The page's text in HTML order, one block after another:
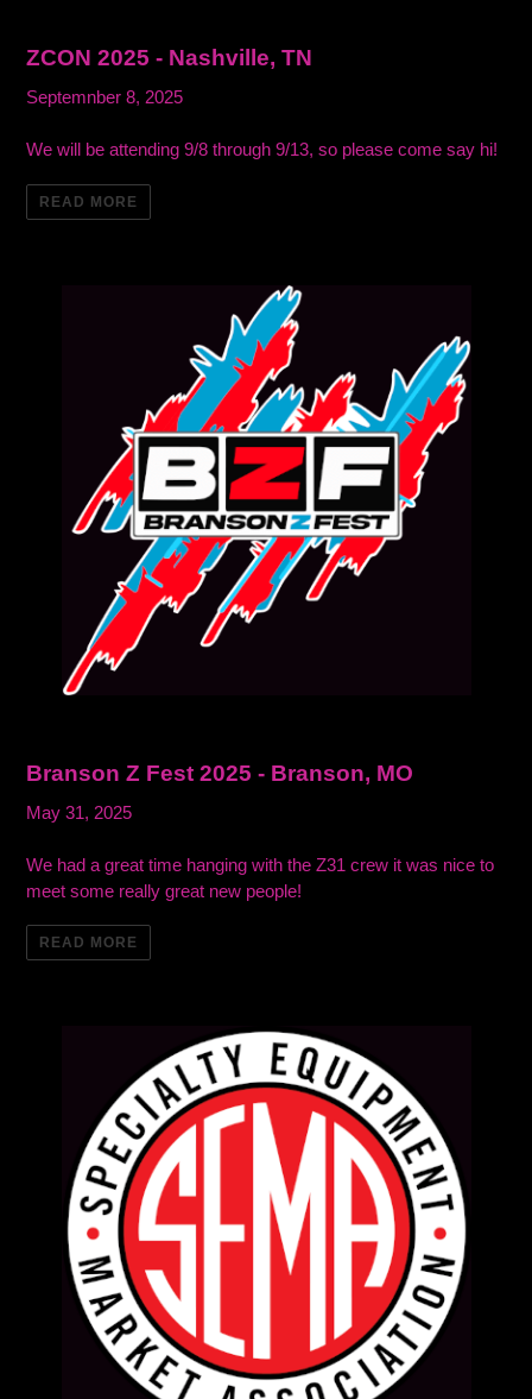
ZCON 2025 - Nashville, TN
Septemnber 8, 2025
We will be attending 9/8 through 9/13, so please come say hi!
READ MORE
Branson Z Fest 2025 - Branson, MO
May 31, 2025
We had a great time hanging with the Z31 crew it was nice to
meet some really great new people!
READ MORE